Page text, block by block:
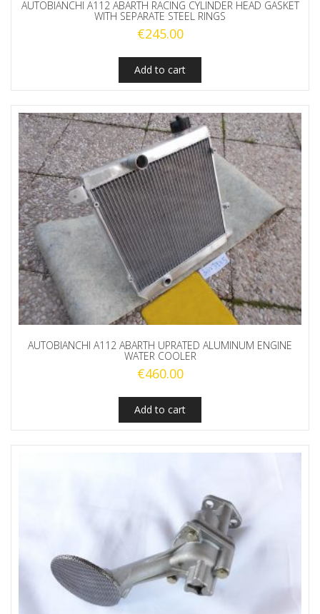
AUTOBIANCHI A112 ABARTH RACING CYLINDER HEAD GASKET
WITH SEPARATE STEEL RINGS
€245.00
Add to cart
AUTOBIANCHI A112 ABARTH UPRATED ALUMINUM ENGINE
WATER COOLER
€460.00
Add to cart